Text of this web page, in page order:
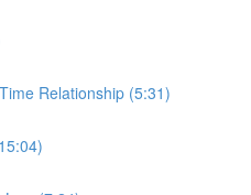
Relationship (5:31)